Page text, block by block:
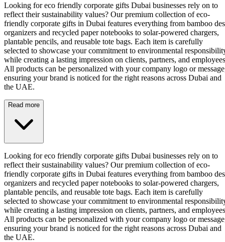
Looking for eco friendly corporate gifts Dubai businesses rely on to
reflect their sustainability values? Our premium collection of eco-
friendly corporate gifts in Dubai features everything from bamboo
organizers and recycled paper notebooks to solar-powered chargers,
plantable pencils, and reusable tote bags. Each item is carefully
selected to showcase your commitment to environmental
while creating a lasting impression on clients, partners, and
All products can be personalized with your company logo or
ensuring your brand is noticed for the right reasons across Dubai and
the UAE.
Read more
Looking for eco friendly corporate gifts Dubai businesses rely on to
reflect their sustainability values? Our premium collection of eco-
friendly corporate gifts in Dubai features everything from bamboo
organizers and recycled paper notebooks to solar-powered chargers,
plantable pencils, and reusable tote bags. Each item is carefully
selected to showcase your commitment to environmental
while creating a lasting impression on clients, partners, and
All products can be personalized with your company logo or
ensuring your brand is noticed for the right reasons across Dubai and
the UAE.